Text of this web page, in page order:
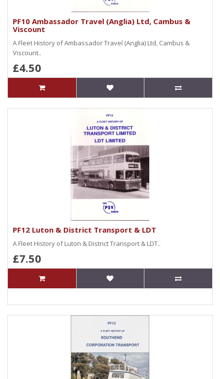
PF10 Ambassador Travel (Anglia) Ltd, Cambus &
Viscount
A Fleet History of Ambassador Travel (Anglia) Ltd, Cambus &
Viscount..
£4.50
PF12 Luton & District Transport & LDT
A Fleet History of Luton & District Transport & LDT..
£7.50